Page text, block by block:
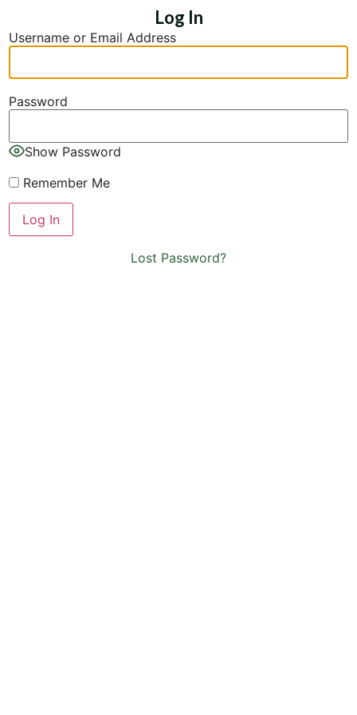
Log In
Username or Email Address
Password
Show Password
Remember Me
Lost Password?